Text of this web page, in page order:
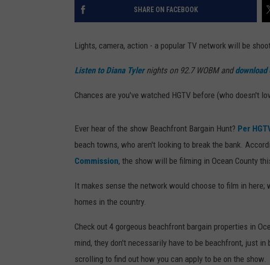
SHARE ON FACEBOOK
Lights, camera, action - a popular TV network will be
Listen to Diana Tylernights on 92.7 WOBM and
Chances are you've watched HGTV before (who doesn't
Ever hear of the show Beachfront Bargain Hunt? Per
beach towns, who aren't looking to break the bank.
Commission, the show will be filming in Ocean County
It makes sense the network would choose to film in
homes in the country.
Check out 4 gorgeous beachfront bargain properties in
mind, they don't necessarily have to be beachfront, just
scrolling to find out how you can apply to be on the show.